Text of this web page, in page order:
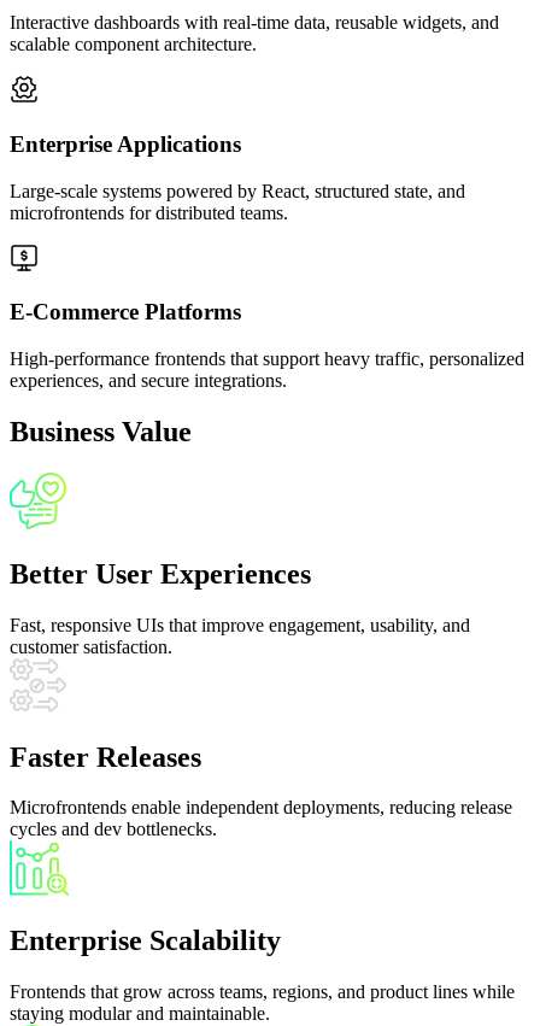
We enforce coding standards, architectural guidelines, and
lifecycle governance to support multi-team development.
scanning ensure every module complies with enterprise
policies. This foundation keeps large-scale frontends reliable,
07
Interactive dashboards with real-time data, reusable widgets, and
scalable component architecture.
Enterprise Applications
Large-scale systems powered by React, structured state, and
microfrontends for distributed teams.
E-Commerce Platforms
High-performance frontends that support heavy traffic, personalized
experiences, and secure integrations.
Business Value
Better User Experiences
Fast, responsive UIs that improve engagement, usability, and
customer satisfaction.
Faster Releases
Microfrontends enable independent deployments, reducing release
cycles and dev bottlenecks.
Enterprise Scalability
Frontends that grow across teams, regions, and product lines while
staying modular and maintainable.